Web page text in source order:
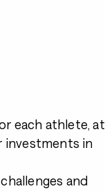
each athlete, at
investments in
and